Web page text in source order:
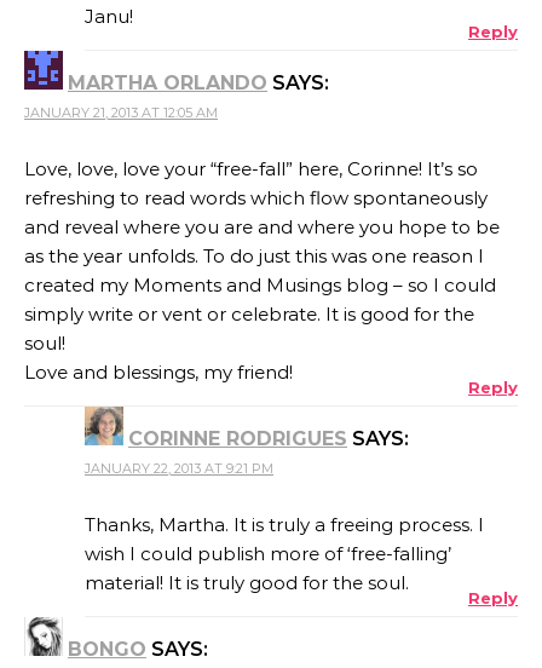
Janu!
Reply
MARTHA ORLANDO SAYS:
JANUARY 21, 2013 AT 12:05 AM
Love, love, love your “free-fall” here, Corinne! It’s so
refreshing to read words which flow spontaneously
and reveal where you are and where you hope to be
as the year unfolds. To do just this was one reason I
created my Moments and Musings blog – so I could
simply write or vent or celebrate. It is good for the
soul!
Love and blessings, my friend!
Reply
CORINNE RODRIGUES SAYS:
JANUARY 22, 2013 AT 9:21 PM
Thanks, Martha. It is truly a freeing process. I
wish I could publish more of ‘free-falling’
material! It is truly good for the soul.
Reply
BONGO SAYS: